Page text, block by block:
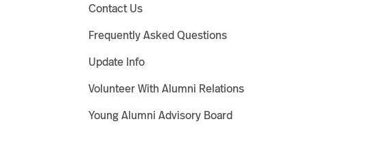
Contact Us
Frequently Asked Questions
Update Info
Volunteer With Alumni Relations
Young Alumni Advisory Board